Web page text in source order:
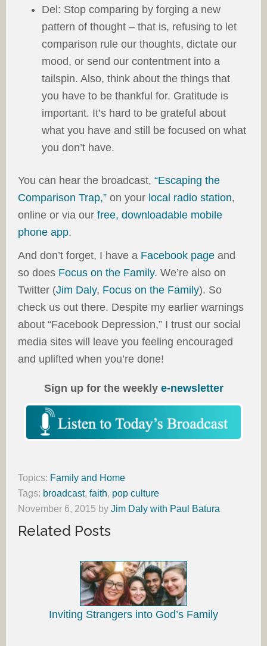
Del: Stop comparing by forging a new
pattern of thought – that is, refusing to let
comparison rule our thoughts, dictate our
mood, or send our contentment into a
tailspin. Also, think about the things that
you have to be thankful for. Gratitude is
important. It’s hard to be grateful about
what you have and still be focused on what
you don’t have.
You can hear the broadcast, “Escaping the
Comparison Trap,” on your local radio station,
online or via our free, downloadable mobile
phone app.
And don’t forget, I have a Facebook page and
so does Focus on the Family. We’re also on
Twitter (Jim Daly, Focus on the Family). So
check us out there. Despite my earlier warnings
about “Facebook Depression,” I trust our social
media sites will leave you feeling encouraged
and uplifted when you’re done!
Sign up for the weekly e-newsletter
Topics: Family and Home
Tags: broadcast, faith, pop culture
November 6, 2015 by Jim Daly with Paul Batura
Related Posts
Inviting Strangers into God’s Family